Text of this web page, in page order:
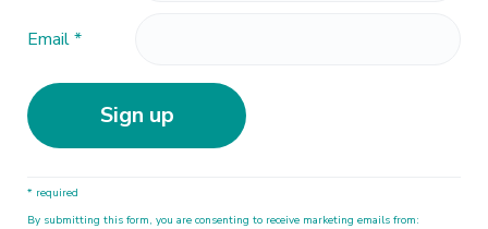
Email*
o
* required
By submitting this form, you are consenting to receive marketing emails from: